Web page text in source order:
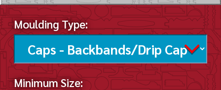
Moulding Type:
Minimum Size: